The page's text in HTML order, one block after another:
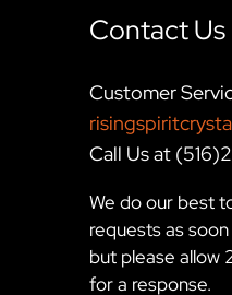
Contact Us
Customer
Call Us at
We do our best
requests as
but please allow
for a response.